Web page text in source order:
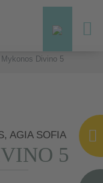
Mykonos Divino 5
AGIA SOFIA
5